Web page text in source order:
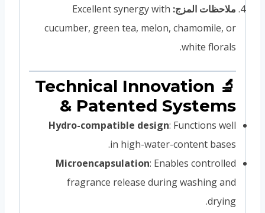
ملاحظات المزج: Excellent synergy with
cucumber, green tea, melon, chamomile, or
white florals.
🔬 Technical Innovation
& Patented Systems
Hydro-compatible design: Functions well
in high-water-content bases.
Microencapsulation: Enables controlled
fragrance release during washing and
drying.